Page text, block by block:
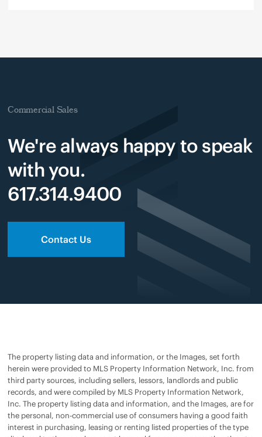
Commercial Sales
We're always happy to speak
with you.
617.314.9400
Contact Us
The property listing data and information, or the Images, set forth
herein were provided to MLS Property Information Network, Inc. from
third party sources, including sellers, lessors, landlords and public
records, and were compiled by MLS Property Information Network,
Inc. The property listing data and information, and the Images, are for
the personal, non-commercial use of consumers having a good faith
interest in purchasing, leasing or renting listed properties of the type